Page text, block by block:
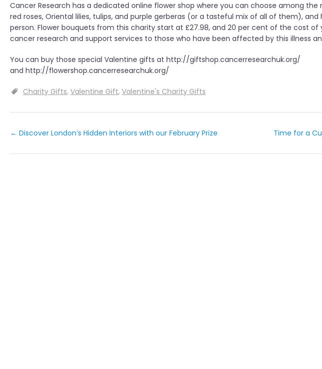
Cancer Research has a dedicated online flower shop where you can choose among
red roses, Oriental lilies, tulips, and purple gerberas (or a tasteful mix of all of them),
person. Flower bouquets from this charity start at £27.98, and 20 per cent of the cost of
cancer research and support services to those who have been affected by this illness
You can buy those special Valentine gifts at http://giftshop.cancerresearchuk.org/
and http://flowershop.cancerresearchuk.org/
Charity Gifts Valentine Gift Valentine's Charity Gifts
← Discover London’s Hidden Interiors with our February Prize Time for a